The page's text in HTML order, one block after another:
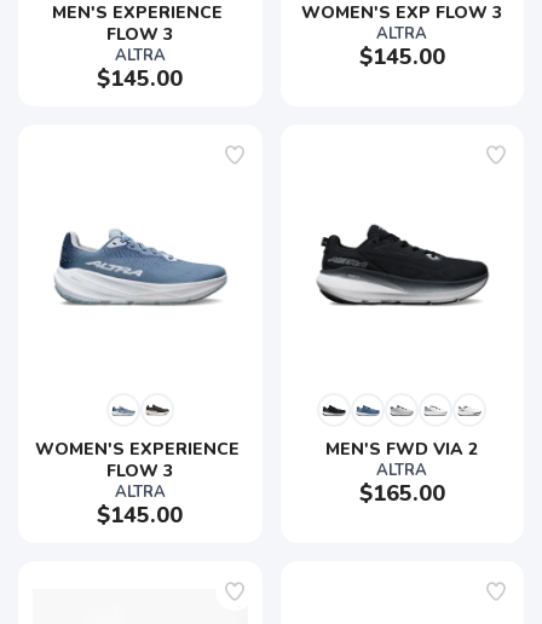
MEN'S EXPERIENCE
FLOW 3
ALTRA
$145.00
WOMEN'S EXP FLOW 3
ALTRA
$145.00
WOMEN'S EXPERIENCE
FLOW 3
ALTRA
$145.00
MEN'S FWD VIA 2
ALTRA
$165.00